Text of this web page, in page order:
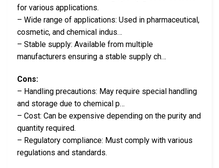
for various applications.
– Wide range of applications: Used in pharmaceutical,
cosmetic, and chemical indus…
– Stable supply: Available from multiple
manufacturers ensuring a stable supply ch…
Cons:
– Handling precautions: May require special handling
and storage due to chemical p…
– Cost: Can be expensive depending on the purity and
quantity required.
– Regulatory compliance: Must comply with various
regulations and standards.